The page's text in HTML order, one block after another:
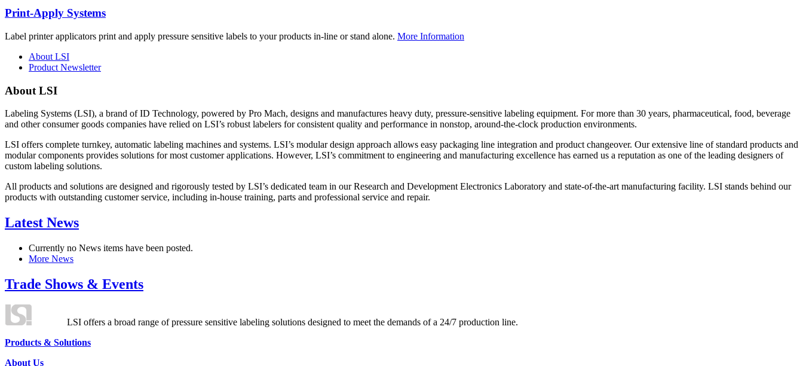
Print-Apply Systems
Label printer applicators print and apply pressure sensitive labels to your products in-line or stand alone. More Information
About LSI
Product Newsletter
About LSI
Labeling Systems (LSI), a brand of ID Technology, powered by Pro Mach, designs and manufactures heavy duty, pressure-sensitive labeling equipment. For more than 30 years, pharmaceutical, food, beverage
and other consumer goods companies have relied on LSI’s robust labelers for consistent quality and performance in nonstop, around-the-clock production environments.
LSI offers complete turnkey, automatic labeling machines and systems. LSI’s modular design approach allows easy packaging line integration and product changeover. Our extensive line of standard products and
modular components provides solutions for most customer applications. However, LSI’s commitment to engineering and manufacturing excellence has earned us a reputation as one of the leading designers of
custom labeling solutions.
All products and solutions are designed and rigorously tested by LSI’s dedicated team in our Research and Development Electronics Laboratory and state-of-the-art manufacturing facility. LSI stands behind our
products with outstanding customer service, including in-house training, parts and professional service and repair.
Latest News
Currently no News items have been posted.
More News
Trade Shows & Events
LSI offers a broad range of pressure sensitive labeling solutions designed to meet the demands of a 24/7 production line.
Products & Solutions
About Us